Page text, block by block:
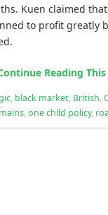
Kuen claimed
to profit greatly
Reading
, black market, British,
,one child policy,